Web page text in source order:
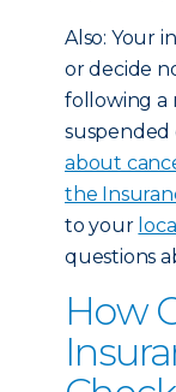
Also: Your
or decide
following a
suspended
about
the
to your
questions
How